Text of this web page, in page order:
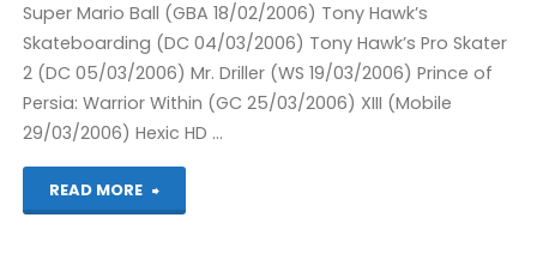
Super Mario Ball (GBA 18/02/2006) Tony Hawk’s
Skateboarding (DC 04/03/2006) Tony Hawk’s Pro Skater
2 (DC 05/03/2006) Mr. Driller (WS 19/03/2006) Prince of
Persia: Warrior Within (GC 25/03/2006) XIII (Mobile
29/03/2006) Hexic HD …
READ MORE
"Completed